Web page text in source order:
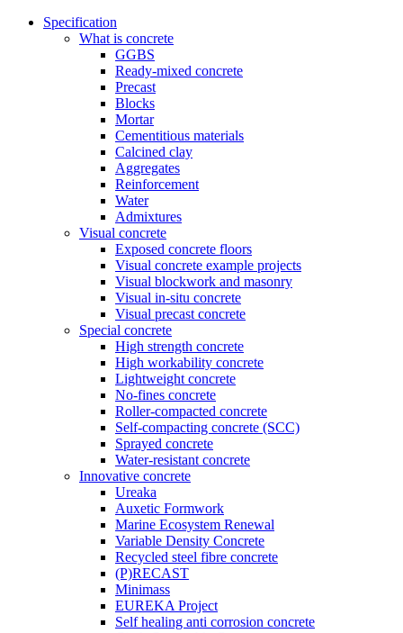
Specification
What is concrete
GGBS
Ready-mixed concrete
Precast
Blocks
Mortar
Cementitious materials
Calcined clay
Aggregates
Reinforcement
Water
Admixtures
Visual concrete
Exposed concrete floors
Visual concrete example projects
Visual blockwork and masonry
Visual in-situ concrete
Visual precast concrete
Special concrete
High strength concrete
High workability concrete
Lightweight concrete
No-fines concrete
Roller-compacted concrete
Self-compacting concrete (SCC)
Sprayed concrete
Water-resistant concrete
Innovative concrete
Ureaka
Auxetic Formwork
Marine Ecosystem Renewal
Variable Density Concrete
Recycled steel fibre concrete
(P)RECAST
Minimass
EUREKA Project
Self healing anti corrosion concrete